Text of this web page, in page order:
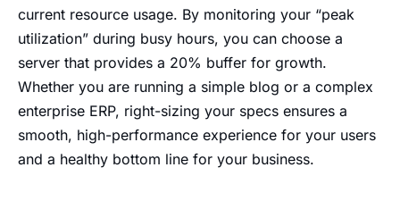
current resource usage. By monitoring your “peak
utilization” during busy hours, you can choose a
server that provides a 20% buffer for growth.
Whether you are running a simple blog or a complex
enterprise ERP, right-sizing your specs ensures a
smooth, high-performance experience for your users
and a healthy bottom line for your business.